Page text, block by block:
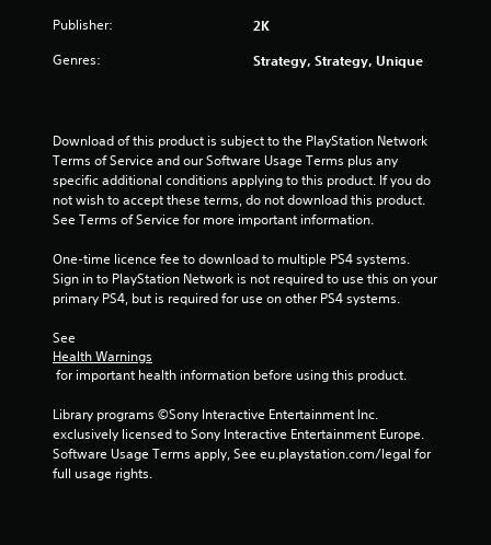
o
t
o
f
5
s
a
s
Publisher: 2K
Genres: Strategy, Strategy, Unique
Download of this product is subject to the PlayStation Network
Terms of Service and our Software Usage Terms plus any
specific additional conditions applying to this product. If you do
not wish to accept these terms, do not download this product.
See Terms of Service for more important information.
One-time licence fee to download to multiple PS4 systems.
Sign in to PlayStation Network is not required to use this on your
primary PS4, but is required for use on other PS4 systems.
See
Health Warnings
for important health information before using this product.
Library programs ©Sony Interactive Entertainment Inc.
exclusively licensed to Sony Interactive Entertainment Europe.
Software Usage Terms apply, See eu.playstation.com/legal for
full usage rights.